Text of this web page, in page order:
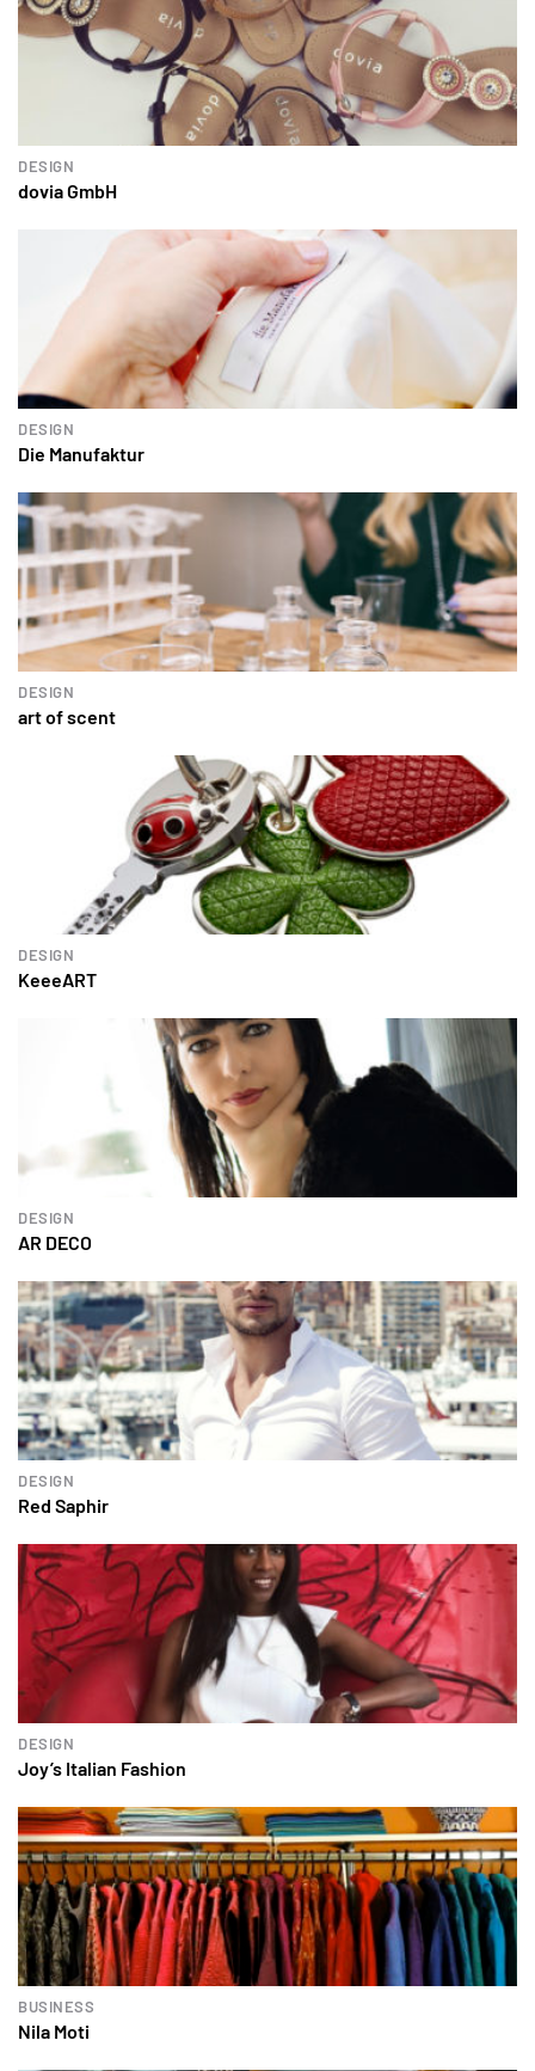
DESIGN
dovia GmbH
DESIGN
Die Manufaktur
DESIGN
art of scent
DESIGN
KeeeART
DESIGN
AR DECO
DESIGN
Red Saphir
DESIGN
Joy’s Italian Fashion
BUSINESS
Nila Moti